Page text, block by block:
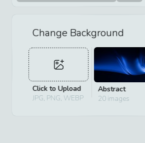
Change Background
Click to Upload
JPG, PNG, WEBP
Abstract
20images